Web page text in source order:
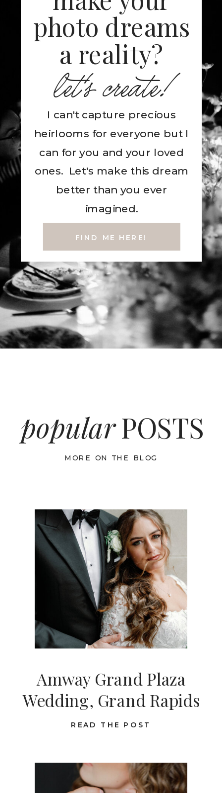
I can't capture precious
heirlooms for everyone but I
can for you and your loved
ones. Let's make this dream
better than you ever
imagined.
let's create!
photo dreams
a reality?
FIND ME HERE!
MORE ON THE BLOG
POSTS
popular
READ THE POST
Amway Grand Plaza
Wedding, Grand Rapids